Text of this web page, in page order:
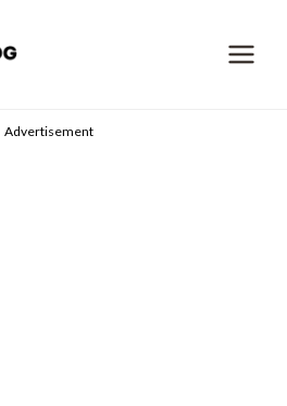
Advertisement